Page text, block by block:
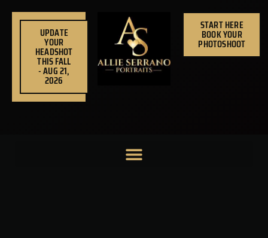
UPDATE
YOUR
HEADSHOT
THIS FALL
- AUG 21,
2026
START HERE
BOOK YOUR
PHOTOSHOOT